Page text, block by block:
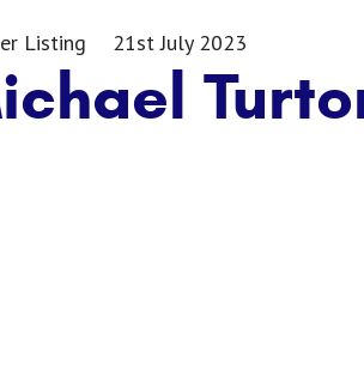
Listing 21st July 2023